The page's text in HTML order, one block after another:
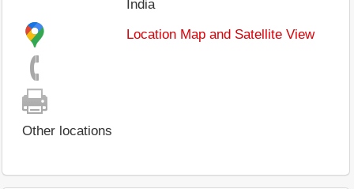
India
Location Map and Satellite View
Other locations